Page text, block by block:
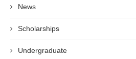
News
Scholarships
Undergraduate